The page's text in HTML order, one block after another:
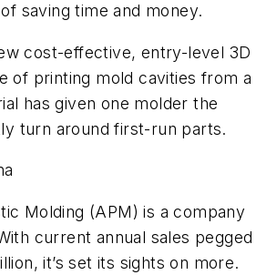
saving time and money.
cost-effective, entry-level 3D
of printing mold cavities from a
has given one molder the
turn around first-run parts.
Molding (APM) is a company
current annual sales pegged
it’s set its sights on more.